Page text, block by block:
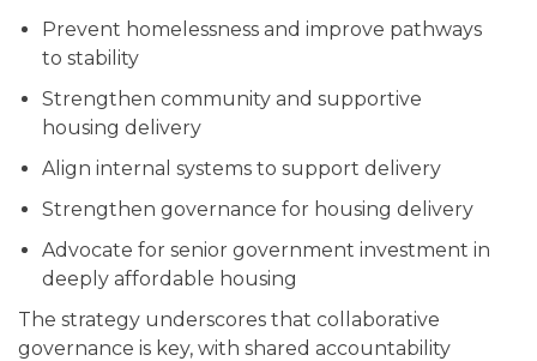
Prevent homelessness and improve pathways
to stability
Strengthen community and supportive
housing delivery
Align internal systems to support delivery
Strengthen governance for housing delivery
Advocate for senior government investment in
deeply affordable housing
The strategy underscores that collaborative
governance is key, with shared accountability